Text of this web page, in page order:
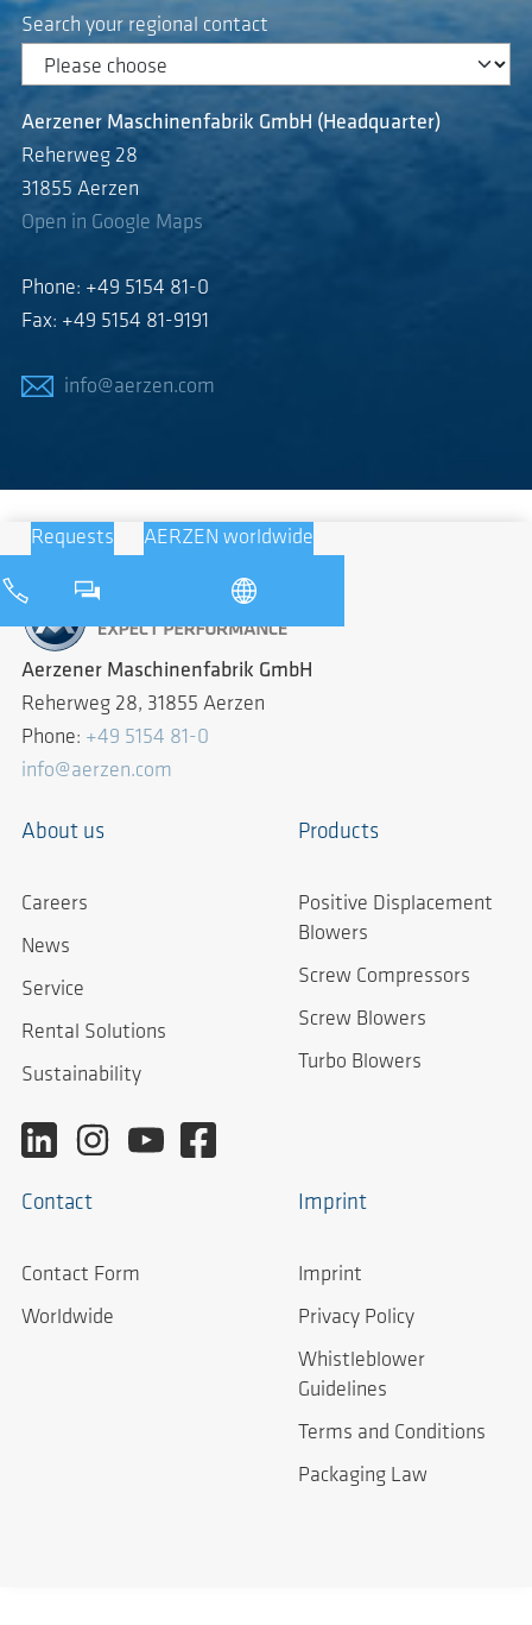
Search your regional contact
Aerzener Maschinenfabrik GmbH (Headquarter)
Reherweg 28
31855 Aerzen
Open in Google Maps
Phone: +49 5154 81-0
Fax: +49 5154 81-9191
info@aerzen.com
Requests AERZEN worldwide
Aerzener Maschinenfabrik GmbH
Reherweg 28, 31855 Aerzen
Phone: +49 5154 81-0
info@aerzen.com
About us
Careers
News
Service
Rental Solutions
Sustainability
Products
Positive Displacement
Blowers
Screw Compressors
Screw Blowers
Turbo Blowers
Contact
Contact Form
Worldwide
Imprint
Imprint
Privacy Policy
Whistleblower
Guidelines
Terms and Conditions
Packaging Law